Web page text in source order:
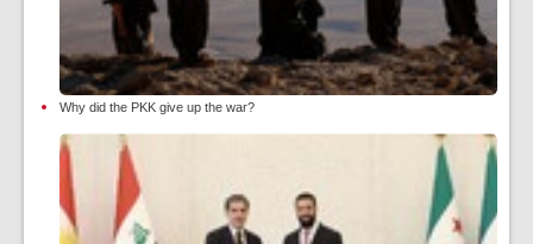
Why did the PKK give up the war?